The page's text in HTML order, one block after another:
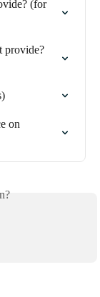
(for
provide?
on